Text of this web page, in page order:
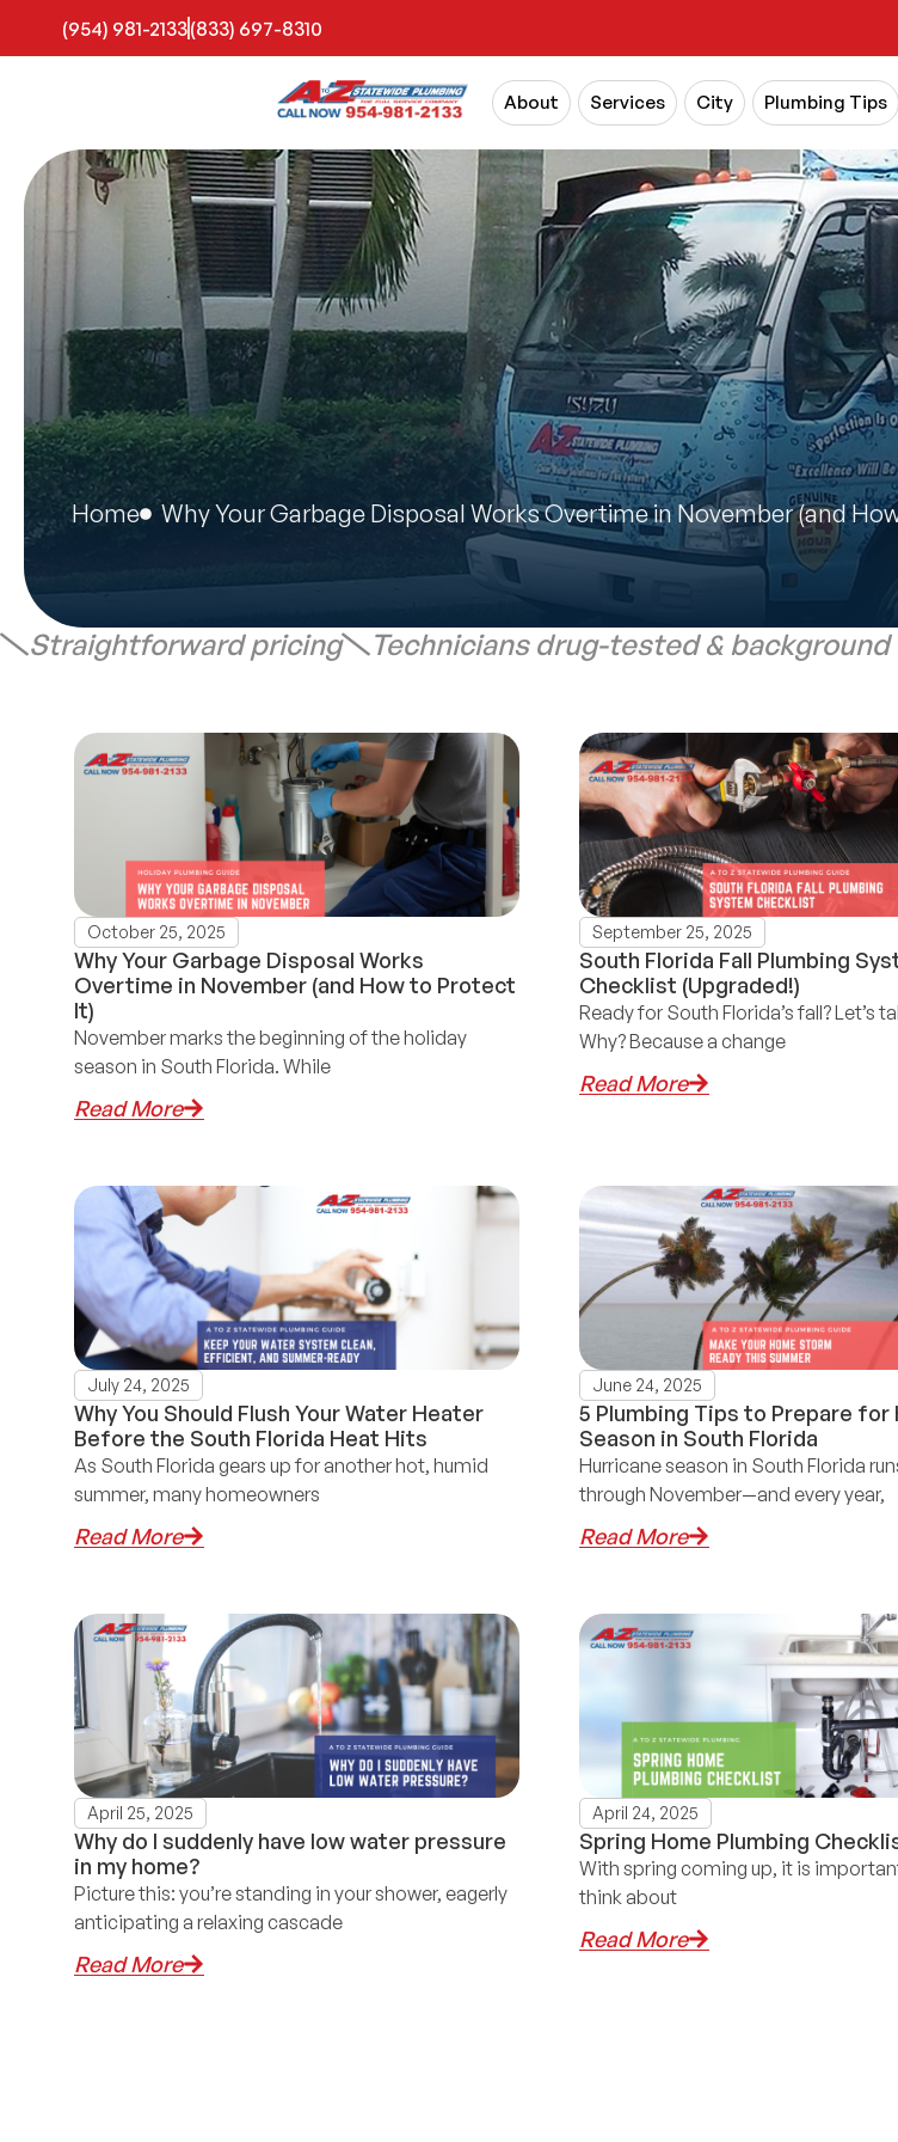
(954) 981-2133(833) 697-8310
About Services City Plumbing Tips
Home Why Your Garbage Disposal Works Overtime in November (and
Straightforward pricing Technicians drug-tested & background
October 25, 2025
Why Your Garbage Disposal Works
Overtime in November (and How to Protect
It)
November marks the beginning of the holiday
season in South Florida. While
Read More
September 25, 2025
South Florida Fall Plumbing
Checklist (Upgraded!)
Ready for South Florida’s fall? Let’s
Why? Because a change
Read More
July 24, 2025
Why You Should Flush Your Water Heater
Before the South Florida Heat Hits
As South Florida gears up for another hot, humid
summer, many homeowners
Read More
June 24, 2025
5 Plumbing Tips to Prepare for
Season in South Florida
Hurricane season in South Florida
through November—and every year,
Read More
April 25, 2025
Why do I suddenly have low water pressure
in my home?
Picture this: you’re standing in your shower, eagerly
anticipating a relaxing cascade
Read More
April 24, 2025
Spring Home Plumbing
With spring coming up, it is
think about
Read More